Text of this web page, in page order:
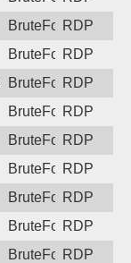
BruteForceRDP
BruteForceRDP
BruteForceRDP
BruteForceRDP
BruteForceRDP
BruteForceRDP
BruteForceRDP
BruteForceRDP
BruteForceRDP